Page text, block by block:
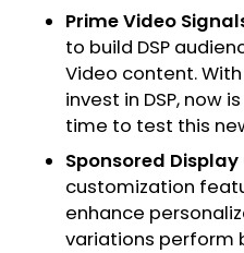
Prime Video
to build DSP
Video content.
invest in DSP, now
time to test this
Sponsored
customization
enhance
variations perform